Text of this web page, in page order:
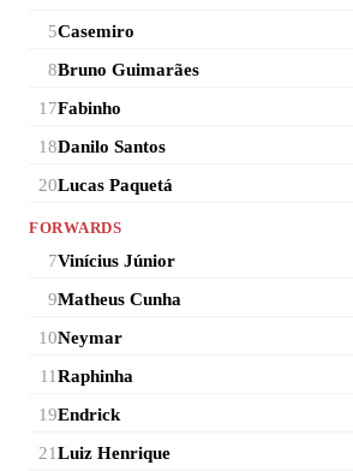
5Casemiro
8Bruno Guimarães
17Fabinho
18Danilo Santos
20Lucas Paquetá
FORWARDS
7Vinícius Júnior
9Matheus Cunha
10Neymar
11Raphinha
19Endrick
21Luiz Henrique